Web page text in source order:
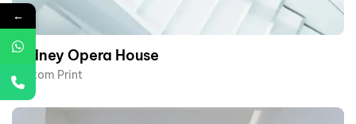
Sydney Opera House​
Custom Print
←